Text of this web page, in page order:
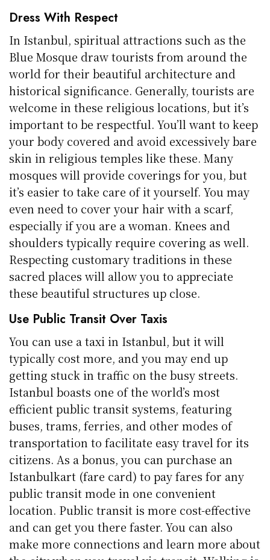
Dress With Respect
In Istanbul, spiritual attractions such as the
Blue Mosque draw tourists from around the
world for their beautiful architecture and
historical significance. Generally, tourists are
welcome in these religious locations, but it’s
important to be respectful. You’ll want to keep
your body covered and avoid excessively bare
skin in religious temples like these. Many
mosques will provide coverings for you, but
it’s easier to take care of it yourself. You may
even need to cover your hair with a scarf,
especially if you are a woman. Knees and
shoulders typically require covering as well.
Respecting customary traditions in these
sacred places will allow you to appreciate
these beautiful structures up close.
Use Public Transit Over Taxis
You can use a taxi in Istanbul, but it will
typically cost more, and you may end up
getting stuck in traffic on the busy streets.
Istanbul boasts one of the world’s most
efficient public transit systems, featuring
buses, trams, ferries, and other modes of
transportation to facilitate easy travel for its
citizens. As a bonus, you can purchase an
Istanbulkart (fare card) to pay fares for any
public transit mode in one convenient
location. Public transit is more cost-effective
and can get you there faster. You can also
make more connections and learn more about